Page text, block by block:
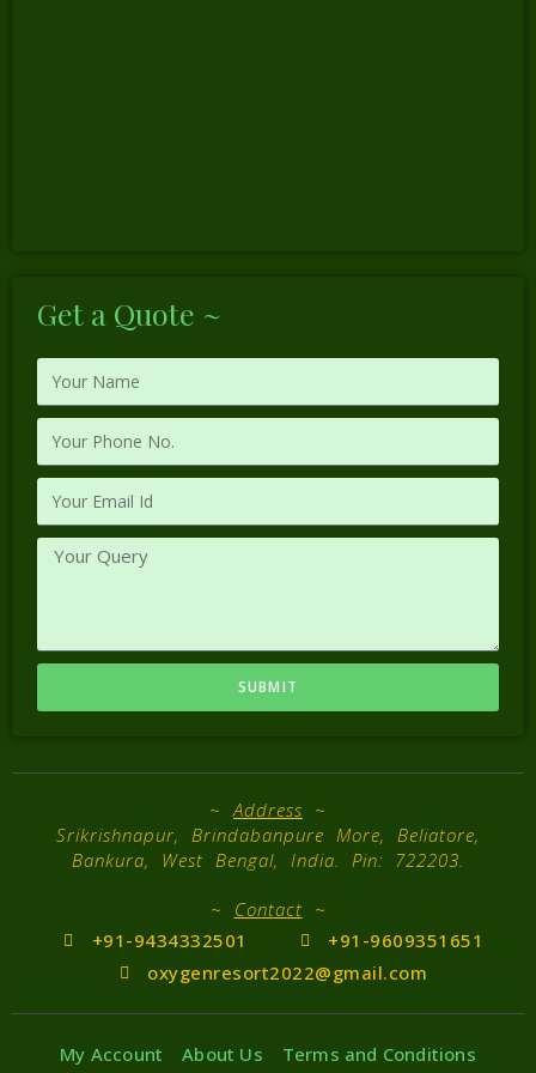
Get a Quote ~
SUBMIT
~Address ~
Srikrishnapur, Brindabanpure More, Beliatore,
Bankura, West Bengal, India. Pin: 722203.
~ Contact ~
+91-9434332501
+91-9609351651
oxygenresort2022@gmail.com
My Account About Us Terms and Conditions